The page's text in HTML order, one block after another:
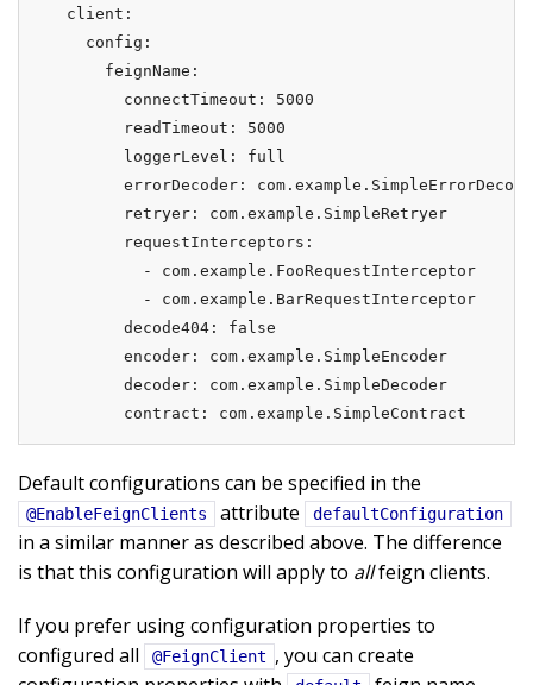
  client:
    config:
      feignName:
        connectTimeout: 5000
        readTimeout: 5000
        loggerLevel: full
errorDecoder:
        retryer: com.example.SimpleRetryer
        requestInterceptors:
          - com.example.FooRequestInterceptor
          - com.example.BarRequestInterceptor
        decode404: false
        encoder: com.example.SimpleEncoder
        decoder: com.example.SimpleDecoder
        contract: com.example.SimpleContract
Default configurations can be specified in the
@EnableFeignClients attribute defaultConfiguration
in a similar manner as described above. The difference
is that this configuration will apply to allfeign clients.
If you prefer using configuration properties to
configured all
@FeignClient , you can create